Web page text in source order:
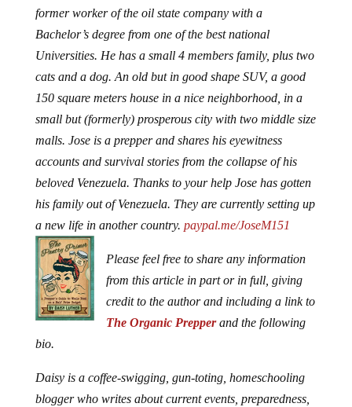
former worker of the oil state company with a
Bachelor’s degree from one of the best national
Universities. He has a small 4 members family, plus two
cats and a dog. An old but in good shape SUV, a good
150 square meters house in a nice neighborhood, in a
small but (formerly) prosperous city with two middle size
malls. Jose is a prepper and shares his eyewitness
accounts and survival stories from the collapse of his
beloved Venezuela. Thanks to your help Jose has gotten
his family out of Venezuela. They are currently setting up
a new life in another country. paypal.me/JoseM151
Please feel free to share any information
from this article in part or in full, giving
credit to the author and including a link to
The Organic Prepperand the following
bio.
Daisy is a coffee-swigging, gun-toting, homeschooling
blogger who writes about current events, preparedness,